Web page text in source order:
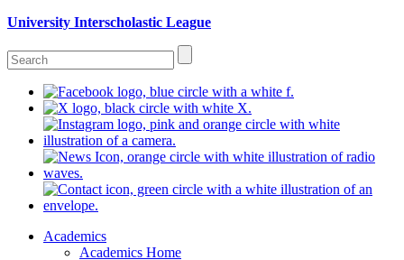
University Interscholastic League
Academics
Academics Home